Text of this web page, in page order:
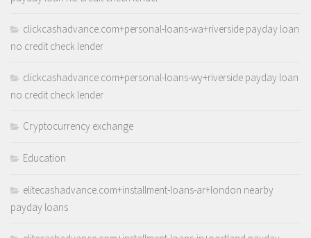
clickcashadvance.com+personal-loans-wa+riverside payday loan
no credit check lender
clickcashadvance.com+personal-loans-wy+riverside payday loan
no credit check lender
Cryptocurrency exchange
Education
elitecashadvance.com+installment-loans-ar+london nearby
payday loans